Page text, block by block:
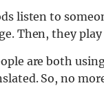
listen to
Then, they
are both
So, no